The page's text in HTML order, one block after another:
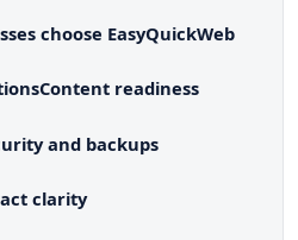
choose EasyQuickWeb
Content readiness
and backups
clarity